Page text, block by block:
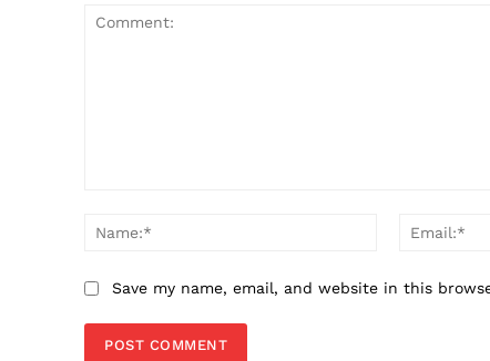
Name:*
Save my name, email, and website in this